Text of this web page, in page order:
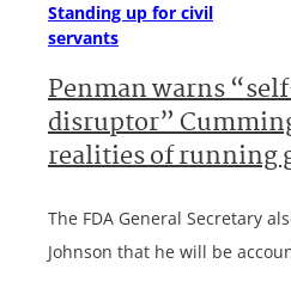
Standing up for civil
servants
Penman warns
disruptor”
realities of running
The FDA General Secretary
Johnson that he will be